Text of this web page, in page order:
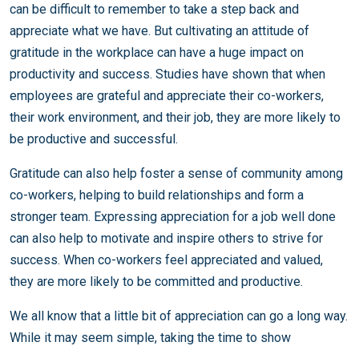
can be difficult to remember to take a step back and
appreciate what we have. But cultivating an attitude of
gratitude in the workplace can have a huge impact on
productivity and success. Studies have shown that when
employees are grateful and appreciate their co-workers,
their work environment, and their job, they are more likely to
be productive and successful.
Gratitude can also help foster a sense of community among
co-workers, helping to build relationships and form a
stronger team. Expressing appreciation for a job well done
can also help to motivate and inspire others to strive for
success. When co-workers feel appreciated and valued,
they are more likely to be committed and productive.
We all know that a little bit of appreciation can go a long way.
While it may seem simple, taking the time to show